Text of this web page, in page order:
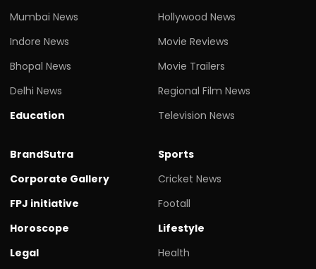
Mumbai News
Indore News
Bhopal News
Delhi News
Education
Hollywood News
Movie Reviews
Movie Trailers
Regional Film News
Television News
BrandSutra
Corporate Gallery
FPJ initiative
Horoscope
Legal
Sports
Cricket News
Footall
Lifestyle
Health